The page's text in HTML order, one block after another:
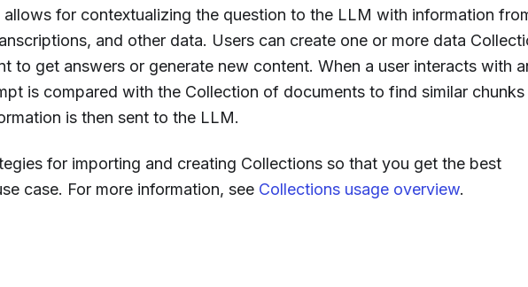
for contextualizing the question to the LLM with information
and other data. Users can create one or more data
to get answers or generate new content. When a user interacts with
is compared with the Collection of documents to find similar
is then sent to the LLM.
for importing and creating Collections so that you get the best
case. For more information, see Collections usage overview.